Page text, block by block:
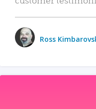
Ross